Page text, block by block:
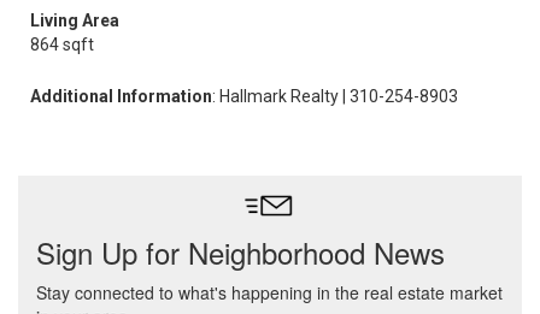
Living Area
864 sqft
Additional Information: Hallmark Realty | 310-254-8903